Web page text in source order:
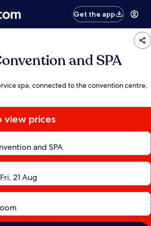
Get the app
and SPA
spa, connected to the convention centre,
view prices